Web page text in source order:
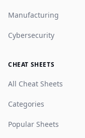
Manufacturing
Cybersecurity
CHEAT SHEETS
All Cheat Sheets
Categories
Popular Sheets